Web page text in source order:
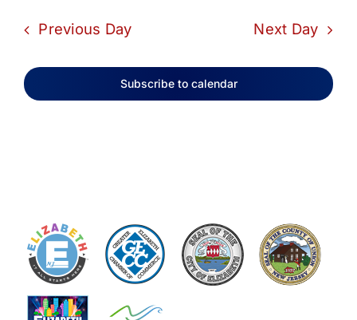
Previous Day Next Day
Subscribe to calendar